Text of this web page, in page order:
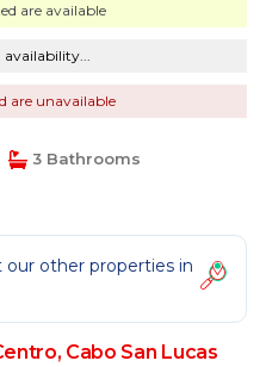
are available
availability...
are unavailable
3 Bathrooms
other properties in
Cabo San Lucas